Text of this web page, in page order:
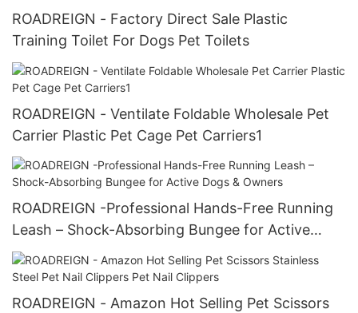
ROADREIGN - Factory Direct Sale Plastic
Training Toilet For Dogs Pet Toilets
ROADREIGN - Ventilate Foldable Wholesale Pet
Carrier Plastic Pet Cage Pet Carriers1
ROADREIGN -Professional Hands-Free Running
Leash – Shock-Absorbing Bungee for Active
Dogs & Owners
ROADREIGN - Amazon Hot Selling Pet Scissors